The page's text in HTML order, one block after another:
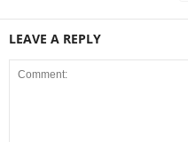
LEAVE A REPLY